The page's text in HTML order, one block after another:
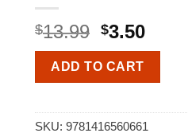
$13.99 $3.50
ADD TO CART
SKU: 9781416560661